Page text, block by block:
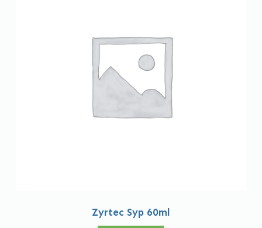
Zyrtec Syp 60ml